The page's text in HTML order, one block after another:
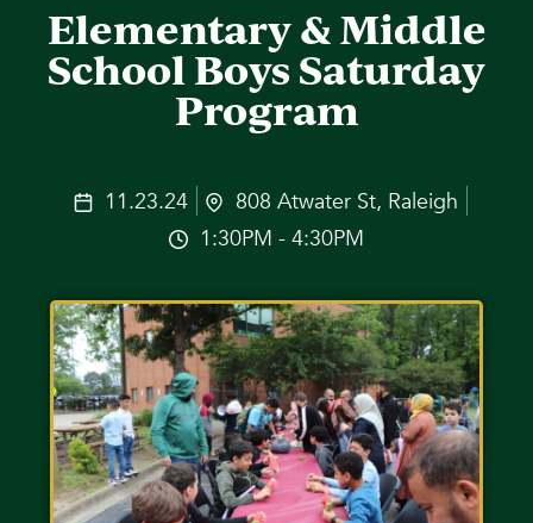
Elementary & Middle
School Boys Saturday
Program
11.23.24
808 Atwater St, Raleigh
1:30PM - 4:30PM